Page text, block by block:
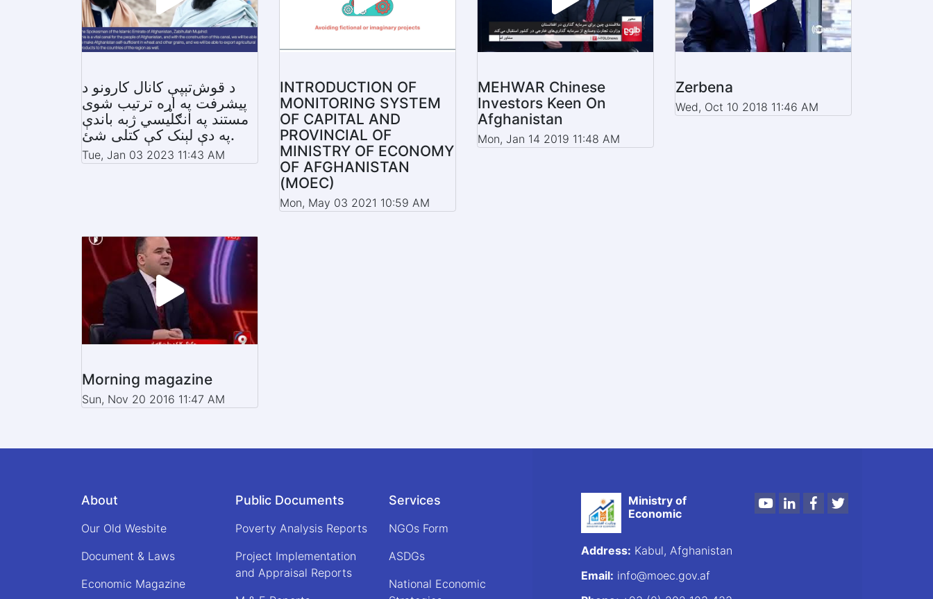
د قوش‌تېپې کانال کارونو د
پیشرفت په اړه ترتیب شوی
مستند په انګلیسي ژبه باندې
په دې لېنک کې کتلی شئ.
Tue, Jan 03 2023 11:43 AM
INTRODUCTION OF
MONITORING SYSTEM
OF CAPITAL AND
PROVINCIAL OF
MINISTRY OF ECONOMY
OF AFGHANISTAN
(MOEC)
Mon, May 03 2021 10:59 AM
MEHWAR Chinese
Investors Keen On
Afghanistan
Mon, Jan 14 2019 11:48 AM
Zerbena
Wed, Oct 10 2018 11:46 AM
Morning magazine
Sun, Nov 20 2016 11:47 AM
About
Our Old Wesbite
Document & Laws
Economic Magazine
Public Documents
Poverty Analysis Reports
Project Implementation
and Appraisal Reports
Services
NGOs Form
ASDGs
National Economic
Ministry of
Economic
YoutubeLinkedInFacebookTwitter
Address: Kabul, Afghanistan
Email: info@moec.gov.af